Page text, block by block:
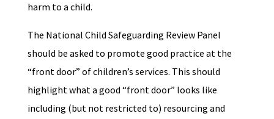
harm to a child.
The National Child Safeguarding Review Panel
should be asked to promote good practice at the
“front door” of children’s services. This should
highlight what a good “front door” looks like
including (but not restricted to) resourcing and